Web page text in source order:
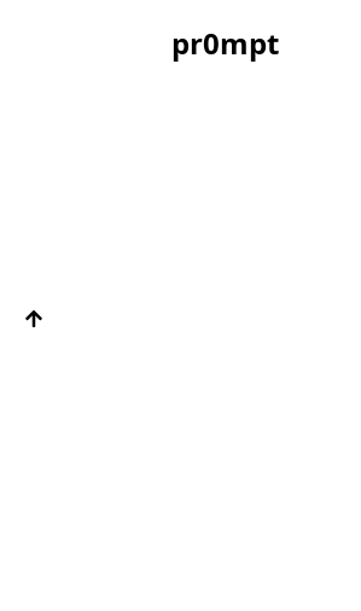
pr0mpt